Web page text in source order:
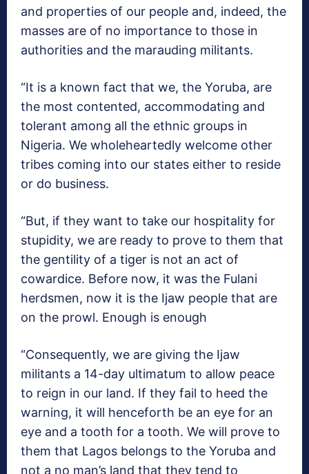
and properties of our people and, indeed, the
masses are of no importance to those in
authorities and the marauding militants.
“It is a known fact that we, the Yoruba, are
the most contented, accommodating and
tolerant among all the ethnic groups in
Nigeria. We wholeheartedly welcome other
tribes coming into our states either to reside
or do business.
“But, if they want to take our hospitality for
stupidity, we are ready to prove to them that
the gentility of a tiger is not an act of
cowardice. Before now, it was the Fulani
herdsmen, now it is the Ijaw people that are
on the prowl. Enough is enough
“Consequently, we are giving the Ijaw
militants a 14-day ultimatum to allow peace
to reign in our land. If they fail to heed the
warning, it will henceforth be an eye for an
eye and a tooth for a tooth. We will prove to
them that Lagos belongs to the Yoruba and
not a no man’s land that they tend to